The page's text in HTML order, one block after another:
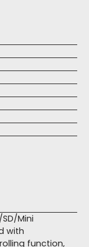
Mini
with
function,